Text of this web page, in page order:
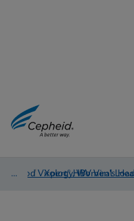
Blood Virology, Women's
/ Xpert® HBV Viral